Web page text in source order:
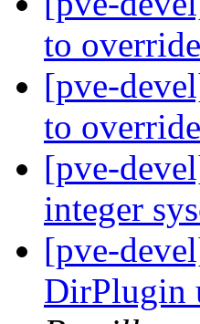
to
[pve-
to
[pve-
integer
[pve-
DirPlugin